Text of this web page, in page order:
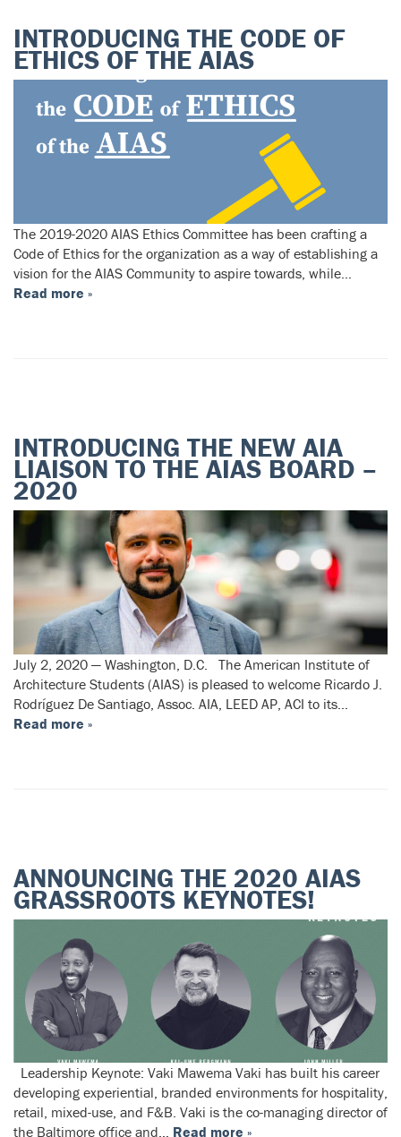
INTRODUCING THE CODE OF
ETHICS OF THE AIAS
The 2019-2020 AIAS Ethics Committee has been crafting a
Code of Ethics for the organization as a way of establishing a
vision for the AIAS Community to aspire towards, while…
Read more »
INTRODUCING THE NEW AIA
LIAISON TO THE AIAS BOARD –
2020
July 2, 2020 — Washington, D.C. The American Institute of
Architecture Students (AIAS) is pleased to welcome Ricardo J.
Rodríguez De Santiago, Assoc. AIA, LEED AP, ACI to its…
Read more »
ANNOUNCING THE 2020 AIAS
GRASSROOTS KEYNOTES!
Leadership Keynote: Vaki Mawema Vaki has built his career
developing experiential, branded environments for hospitality,
retail, mixed-use, and F&B. Vaki is the co-managing director of
the Baltimore office and… Read more »